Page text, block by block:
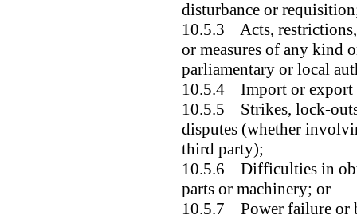
disturbance or
10.5.3 Acts,
or measures of any kind
parliamentary or local
10.5.4 Import or export
10.5.5 Strikes, lock-
disputes (whether
third party);
10.5.6 Difficulties in
parts or machinery; or
10.5.7 Power failure or